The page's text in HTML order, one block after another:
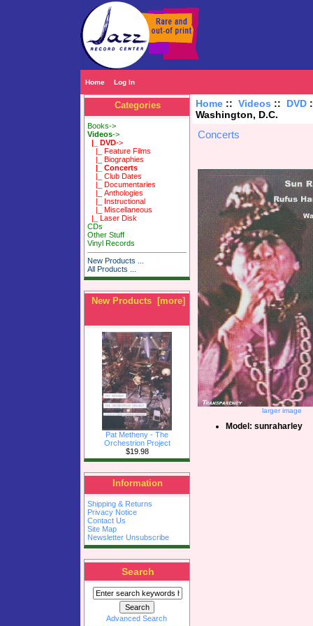
Home Log In
Categories
Books->
Videos->
|_ DVD->
|_ Feature Films
|_ Biographies
|_ Concerts
|_ Club Dates
|_ Documentaries
|_ Anthologies
|_ Instructional
|_ Miscellaneous
|_ Laser Disk
CDs
Other Stuff
Vinyl Records
New Products ...
All Products ...
New Products [more]
Pat Metheny - The
Orchestrion Project
$19.98
Information
Shipping & Returns
Privacy Notice
Contact Us
Site Map
Newsletter Unsubscribe
Search
Advanced Search
Home:: Videos :: DVD
Washington, D.C.
Concerts
larger image
Model: sunraharley